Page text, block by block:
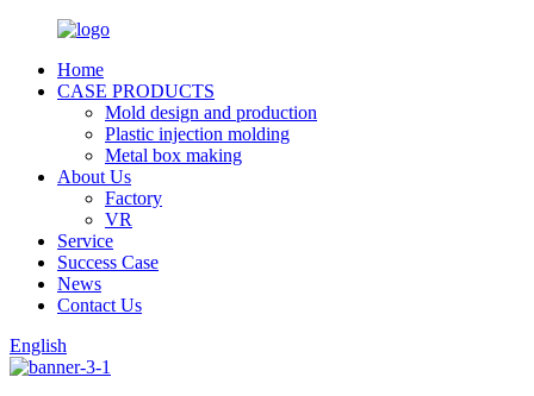
Home
CASE PRODUCTS
Mold design and production
Plastic injection molding
Metal box making
About Us
Factory
VR
Service
Success Case
News
Contact Us
English